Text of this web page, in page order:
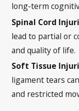
long-term
Spinal Cord
lead to partial or
and quality of life.
Soft Tissue
ligament tears
and restricted